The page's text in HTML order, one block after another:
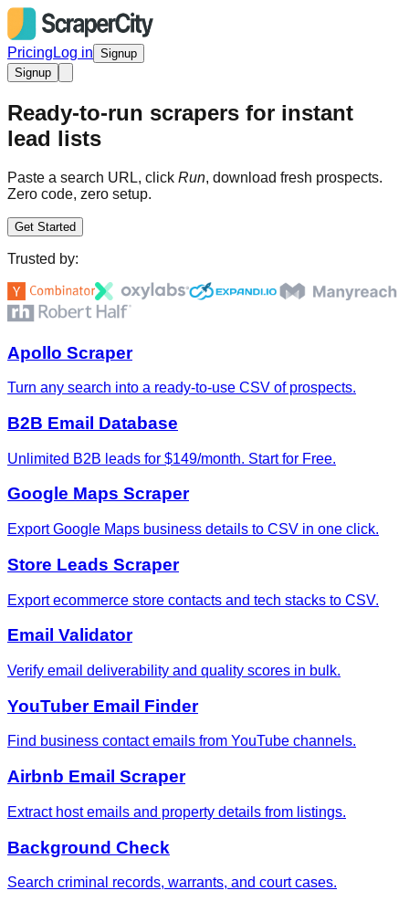
Pricing Log in Signup
Signup
Ready-to-run scrapers for instant
lead lists
Paste a search URL, click Run, download fresh prospects.
Zero code, zero setup.
Get Started
Trusted by:
Apollo Scraper
Turn any search into a ready-to-use CSV of prospects.
B2B Email Database
Unlimited B2B leads for $149/month. Start for Free.
Google Maps Scraper
Export Google Maps business details to CSV in one click.
Store Leads Scraper
Export ecommerce store contacts and tech stacks to CSV.
Email Validator
Verify email deliverability and quality scores in bulk.
YouTuber Email Finder
Find business contact emails from YouTube channels.
Airbnb Email Scraper
Extract host emails and property details from listings.
Background Check
Search criminal records, warrants, and court cases.